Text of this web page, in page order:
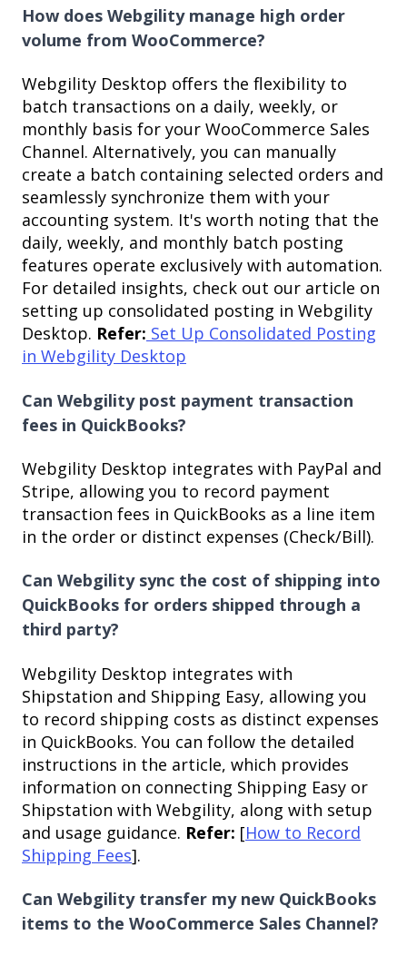
How does Webgility manage high order
volume from WooCommerce?
Webgility Desktop offers the flexibility to
batch transactions on a daily, weekly, or
monthly basis for your WooCommerce Sales
Channel. Alternatively, you can manually
create a batch containing selected orders and
seamlessly synchronize them with your
accounting system. It's worth noting that the
daily, weekly, and monthly batch posting
features operate exclusively with automation.
For detailed insights, check out our article on
setting up consolidated posting in Webgility
Desktop. Refer: Set Up Consolidated Posting
in Webgility Desktop
Can Webgility post payment transaction
fees in QuickBooks?
Webgility Desktop integrates with PayPal and
Stripe, allowing you to record payment
transaction fees in QuickBooks as a line item
in the order or distinct expenses (Check/Bill).
Can Webgility sync the cost of shipping into
QuickBooks for orders shipped through a
third party?
Webgility Desktop integrates with
Shipstation and Shipping Easy, allowing you
to record shipping costs as distinct expenses
in QuickBooks. You can follow the detailed
instructions in the article, which provides
information on connecting Shipping Easy or
Shipstation with Webgility, along with setup
and usage guidance. Refer: [How to Record
Shipping Fees].
Can Webgility transfer my new QuickBooks
items to the WooCommerce Sales Channel?